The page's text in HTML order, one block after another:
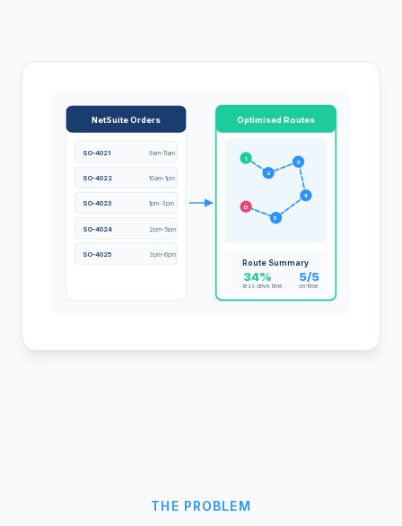
NetSuite Orders
SO-4021 9am-11am
SO-4022 10am-1pm
SO-4023 1pm-3pm
SO-4024 2pm-5pm
SO-4025 3pm-6pm
Optimised Routes
1
2
3
4
5
D
Route Summary
34%
less drive time
5/5
on-time
THE PROBLEM